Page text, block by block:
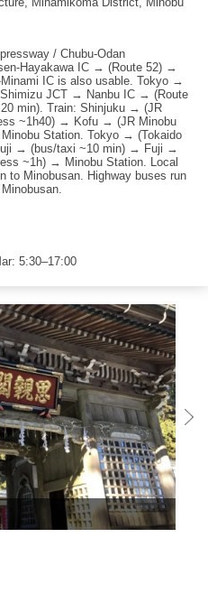
“Okunoin Station” over a total
difference is 763 meters—one
you can enjoy a spectacular
Fuji, Suruga Bay, the Southern
Chichibu mountains. Access: by
IC or Kofu-Minami IC on the
Route 52; if using the Tomei
Route 52. By train, transfer at
the JR Minobu Line and get off at
Station,” local buses run to
bus, direct services operate
Kotsu and Keio Dentetsu Bus.
/ Chubu-Odan
Hayakawa IC → (Route 52) →
IC is also usable. Tokyo →
JCT → Nanbu IC → (Route
min). Train: Shinjuku → (JR
~1h40) → Kofu → (JR Minobu
Station. Tokyo → (Tokaido
→ (bus/taxi ~10 min) → Fuji →
~1h) → Minobu Station. Local
to Minobusan. Highway buses run
5:30–17:00